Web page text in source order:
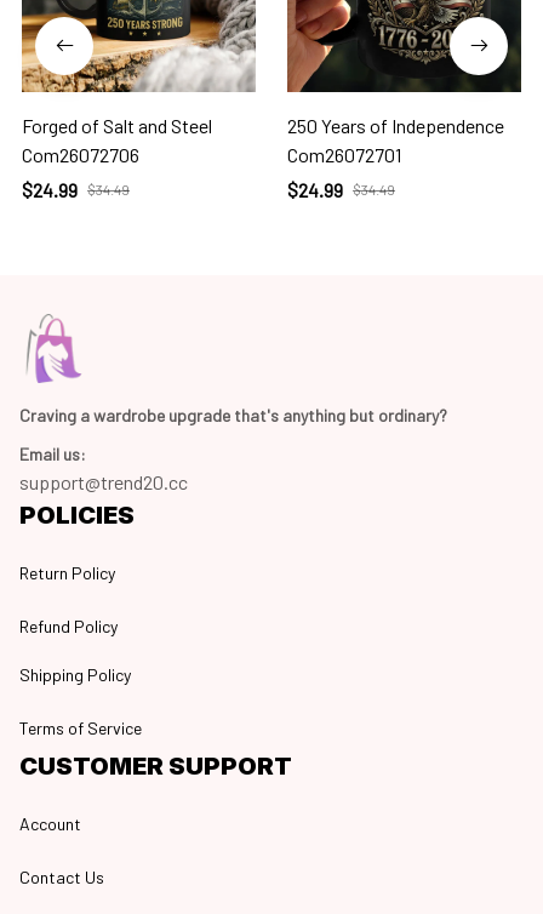
Forged of Salt and Steel
Com26072706
$24.99 $34.49
250 Years of Independence
Com26072701
$24.99 $34.49
Craving a wardrobe upgrade that's anything but ordinary?
Email us:
support@trend20.cc
POLICIES
Return Policy
Refund Policy
Shipping Policy
Terms of Service
CUSTOMER SUPPORT
Account
Contact Us